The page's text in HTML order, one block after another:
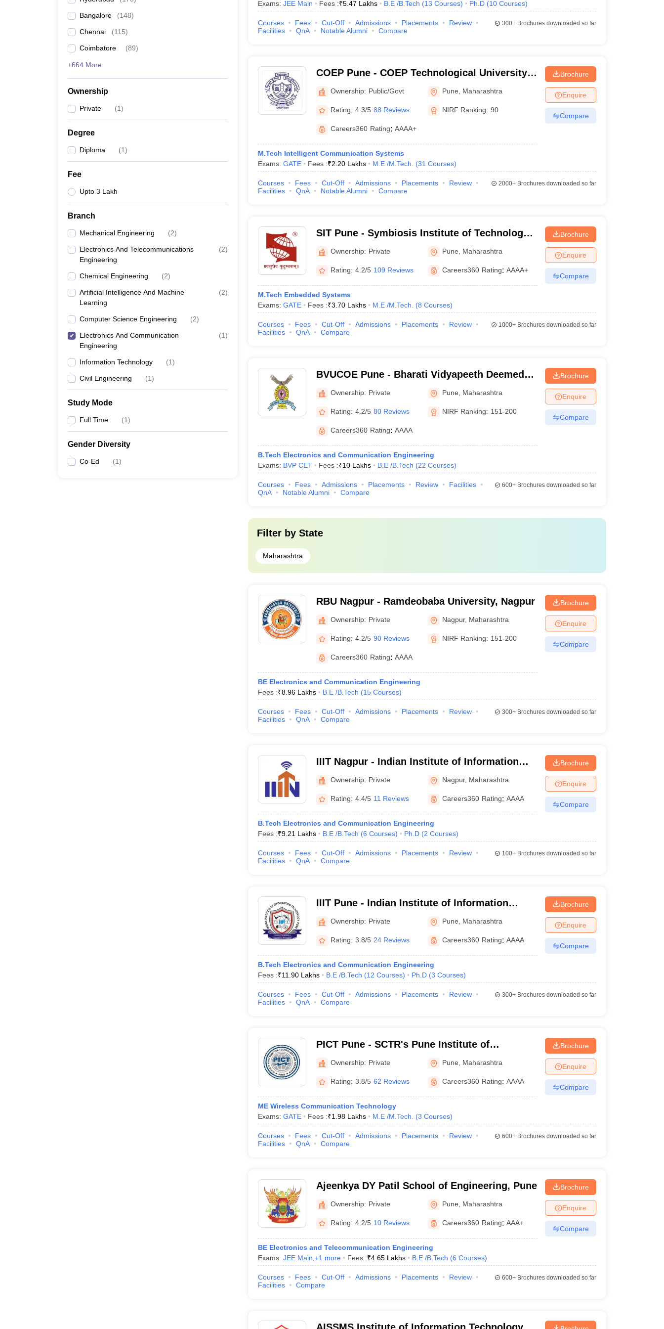
Bangalore (148)
Chennai (115)
Coimbatore (89)
+664 More
Ownership
Private (1)
Degree
Diploma (1)
Fee
Upto 3 Lakh
Branch
Mechanical Engineering (2)
Electronics And Telecommunications
Engineering
(2)
Chemical Engineering (2)
Artificial Intelligence And Machine
Learning
(2)
Computer Science Engineering (2)
Electronics And Communication
Engineering
(1)
Information Technology (1)
Civil Engineering (1)
Study Mode
Full Time (1)
Gender Diversity
Co-Ed (1)
Exams: JEE Main Fees :₹5.47 Lakhs B.E /B.Tech (13 Courses) Ph.D (10 Courses)
Courses Fees Cut-Off Admissions Placements
Review
Facilities
QnA Notable Alumni Compare
300+Brochures downloaded so far
COEP Pune - COEP Technological University,
PuneOwnership: Public/Govt Pune Maharashtra
Rating: 4.3/5 88 Reviews NIRF Ranking: 90
Careers360 Rating: AAAA+
M.Tech Intelligent Communication Systems
Exams: GATE Fees :₹2.20 Lakhs M.E /M.Tech. (31 Courses)
Brochure
Enquire
Compare
Courses Fees Cut-Off Admissions Placements
Review
Facilities
QnA Notable Alumni Compare
2000+Brochures downloaded so far
SIT Pune - Symbiosis Institute of Technology,
PuneOwnership: Private Pune Maharashtra
Rating: 4.2/5 109 Reviews Careers360 Rating: AAAA+
M.Tech Embedded Systems
Exams: GATE Fees :₹3.70 Lakhs M.E /M.Tech. (8 Courses)
Brochure
Enquire
Compare
Courses Fees Cut-Off Admissions Placements
Review
Facilities
QnA Compare
1000+Brochures downloaded so far
BVUCOE Pune - Bharati Vidyapeeth Deemed
University College of Engineering, Pune
Ownership: Private Pune Maharashtra
Rating: 4.2/5 80 Reviews NIRF Ranking: 151-200
Careers360 Rating: AAAA
B.Tech Electronics and Communication Engineering
Exams: BVP CET Fees :₹10 Lakhs B.E /B.Tech (22 Courses)
Brochure
Enquire
Compare
Courses Fees Admissions Placements Review
Facilities
QnA
Notable Alumni Compare
600+Brochures downloaded so far
Filter by State
Maharashtra
RBU Nagpur - Ramdeobaba University, Nagpur
Ownership: Private Nagpur, Maharashtra
Rating: 4.2/5 90 Reviews NIRF Ranking: 151-200
Careers360 Rating: AAAA
BE Electronics and Communication Engineering
Fees :₹8.96 Lakhs B.E /B.Tech (15 Courses)
Brochure
Enquire
Compare
Courses Fees Cut-Off Admissions Placements
Review
Facilities
QnA Compare
300+Brochures downloaded so far
IIIT Nagpur - Indian Institute of Information
Technology, Nagpur
Ownership: Private Nagpur, Maharashtra
Rating: 4.4/5 11 Reviews Careers360 Rating: AAAA
B.Tech Electronics and Communication Engineering
Fees :₹9.21 Lakhs B.E /B.Tech (6 Courses) Ph.D (2 Courses)
Brochure
Enquire
Compare
Courses Fees Cut-Off Admissions Placements
Review
Facilities
QnA Compare
100+Brochures downloaded so far
IIIT Pune - Indian Institute of Information
Technology, Pune
Ownership: Private Pune Maharashtra
Rating: 3.8/5 24 Reviews Careers360 Rating: AAAA
B.Tech Electronics and Communication Engineering
Fees :₹11.90 Lakhs B.E /B.Tech (12 Courses) Ph.D (3 Courses)
Brochure
Enquire
Compare
Courses Fees Cut-Off Admissions Placements
Review
Facilities
QnA Compare
300+Brochures downloaded so far
PICT Pune - SCTR's Pune Institute of
Computer Technology, Pune
Ownership: Private Pune Maharashtra
Rating: 3.8/5 62 Reviews Careers360 Rating: AAAA
ME Wireless Communication Technology
Exams: GATE Fees :₹1.98 Lakhs M.E /M.Tech. (3 Courses)
Brochure
Enquire
Compare
Courses Fees Cut-Off Admissions Placements
Review
Facilities
QnA Compare
600+Brochures downloaded so far
Ajeenkya DY Patil School of Engineering, Pune
Ownership: Private Pune Maharashtra
Rating: 4.2/5 10 Reviews Careers360 Rating: AAA+
BE Electronics and Telecommunication Engineering
Exams: JEE Main +1 more Fees :₹4.65 Lakhs B.E /B.Tech (6 Courses)
Brochure
Enquire
Compare
Courses Fees Cut-Off Admissions Placements
Review
Facilities
Compare
600+Brochures downloaded so far